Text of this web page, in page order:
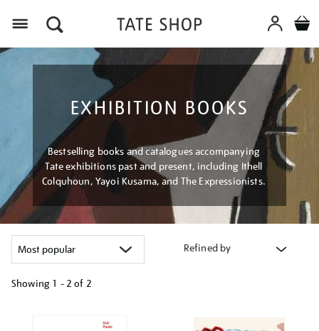
EXHIBITION BOOKS
Bestselling books and catalogues accompanying
Tate exhibitions past and present, including Ithell
Colquhoun, Yayoi Kusama, and The Expressionists.
Refined by
Showing 1 - 2 of 2